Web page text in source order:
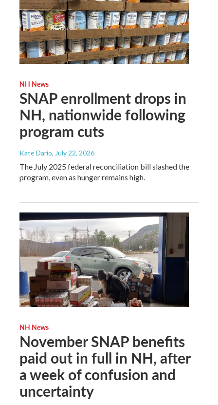
NH News
SNAP enrollment drops in
NH, nationwide following
program cuts
Kate Dario, July 22, 2026
The July 2025 federal reconciliation bill slashed the
program, even as hunger remains high.
NH News
November SNAP benefits
paid out in full in NH, after
a week of confusion and
uncertainty